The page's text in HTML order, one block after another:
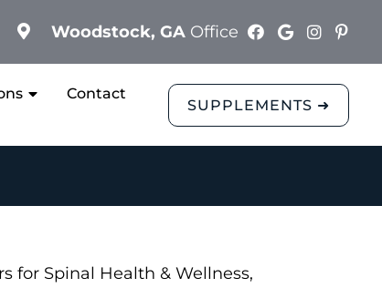
Woodstock, GA Office
Contact
SUPPLEMENTS ➜
for Spinal Health & Wellness,